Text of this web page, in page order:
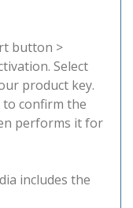
button >
Select
product key.
to confirm the
performs it for
includes the